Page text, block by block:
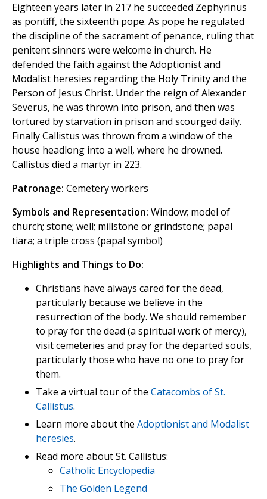
Eighteen years later in 217 he succeeded Zephyrinus
as pontiff, the sixteenth pope. As pope he regulated
the discipline of the sacrament of penance, ruling that
penitent sinners were welcome in church. He
defended the faith against the Adoptionist and
Modalist heresies regarding the Holy Trinity and the
Person of Jesus Christ. Under the reign of Alexander
Severus, he was thrown into prison, and then was
tortured by starvation in prison and scourged daily.
Finally Callistus was thrown from a window of the
house headlong into a well, where he drowned.
Callistus died a martyr in 223.
Patronage: Cemetery workers
Symbols and Representation: Window; model of
church; stone; well; millstone or grindstone; papal
tiara; a triple cross (papal symbol)
Highlights and Things to Do:
Christians have always cared for the dead,
particularly because we believe in the
resurrection of the body. We should remember
to pray for the dead (a spiritual work of mercy),
visit cemeteries and pray for the departed souls,
particularly those who have no one to pray for
them.
Take a virtual tour of the Catacombs of St.
Callistus.
Learn more about the Adoptionist and Modalist
heresies.
Read more about St. Callistus:
Catholic Encyclopedia
The Golden Legend